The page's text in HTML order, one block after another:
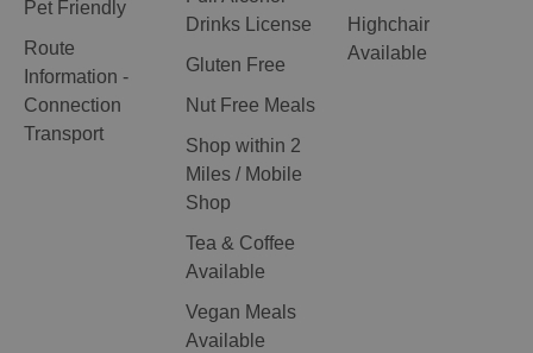
Pet Friendly
Route
Information -
Connection
Transport
Drinks License
Gluten Free
Nut Free Meals
Shop within 2
Miles / Mobile
Shop
Tea & Coffee
Available
Vegan Meals
Available
Highchair
Available